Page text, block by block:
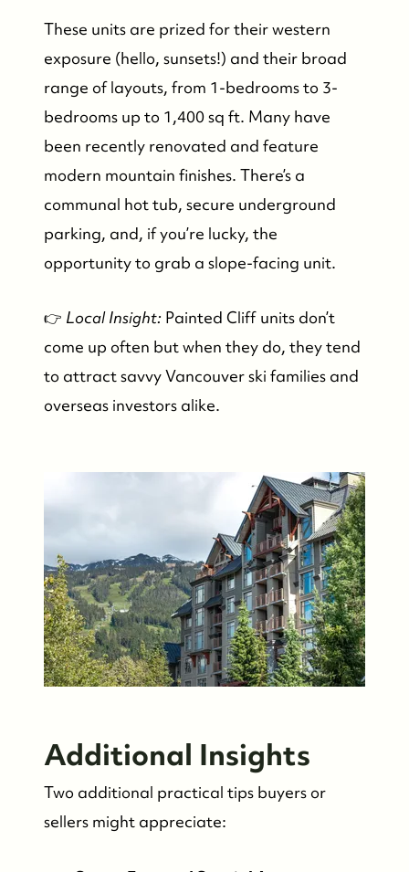
Who We Serve
Our Seller Experience
Our Buyer Experience
Whistler Neighbourhoods
Our Featured Listings
Contact Us
These units are prized for their western
exposure (hello, sunsets!) and their broad
range of layouts, from 1-bedrooms to 3-
bedrooms up to 1,400 sq ft. Many have
been recently renovated and feature
modern mountain finishes. There’s a
communal hot tub, secure underground
parking, and, if you’re lucky, the
opportunity to grab a slope-facing unit.
👉 Local Insight: Painted Cliff units don’t
come up often but when they do, they tend
to attract savvy Vancouver ski families and
overseas investors alike.
Additional Insights
Two additional practical tips buyers or
sellers might appreciate: